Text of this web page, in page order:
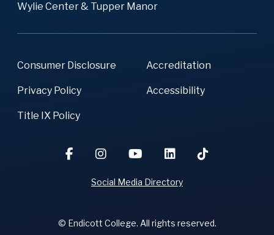
Wylie Center & Tupper Manor
Consumer Disclosure Accreditation
Privacy Policy Accessibility
Title IX Policy
© Endicott College. All rights reserved.
Social Media Directory